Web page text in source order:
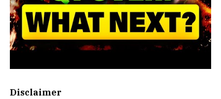
Disclaimer